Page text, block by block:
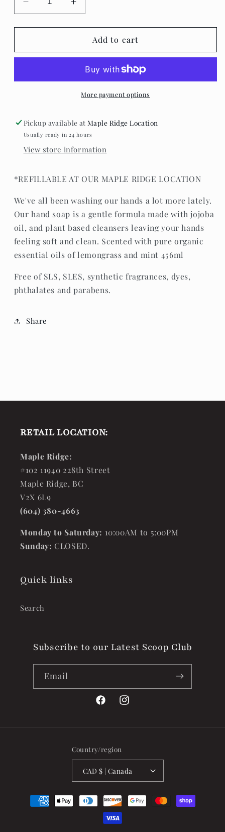
Decrease
quantity
for
Cleaning
Soap
Increase
quantity
for
Cleaning
Hand
Soap
Add to cart
More payment options
Pickup available atMaple Ridge Location
Usually ready in 24 hours
View store information
*REFILLABLE AT OUR MAPLE RIDGE LOCATION
We've all been washing our hands a lot more lately.
Our hand soap is a gentle formula made with jojoba
oil, and plant based cleansers leaving your hands
feeling soft and clean. Scented with pure organic
essential oils of lemongrass and mint 456ml
Free of SLS, SLES, synthetic fragrances, dyes,
phthalates and parabens.
Share
RETAIL LOCATION:
Maple Ridge:
#102 11940 228th Street
Maple Ridge, BC
V2X 6L9
(604) 380-4663
Monday to Saturday: 10:00AM to 5:00PM
Sunday: CLOSED.
Quick links
Search
Subscribe to our Latest Scoop Club
Email
FacebookInstagram
Country/region
CAD $ | Canada
Payment
methods